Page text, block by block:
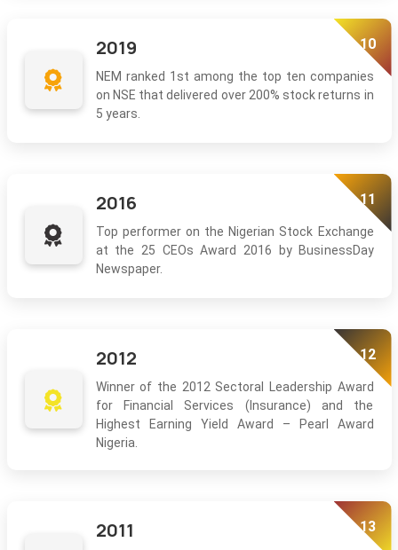
2019
NEM ranked 1st among the top ten companies
on NSE that delivered over 200% stock returns in
5 years.
10
2016
Top performer on the Nigerian Stock Exchange
at the 25 CEOs Award 2016 by BusinessDay
Newspaper.
11
2012
Winner of the 2012 Sectoral Leadership Award
for Financial Services (Insurance) and the
Highest Earning Yield Award – Pearl Award
Nigeria.
12
2011 13